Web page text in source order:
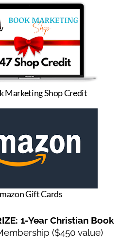
Marketing Shop Credit
Gift Cards
1-Year Christian Book
($450 value)